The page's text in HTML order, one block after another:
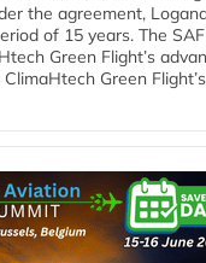
the agreement,
of 15 years. The
Green Flight’s
Green Flight’s